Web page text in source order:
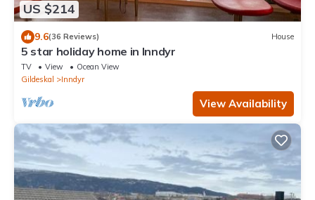
US $214
9.6(36 Reviews) House
5 star holiday home in Inndyr
TV View
Ocean View
Gildeskal
Inndyr
View Availability